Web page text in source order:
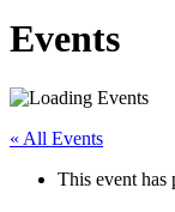
Events
« All Events
This event has